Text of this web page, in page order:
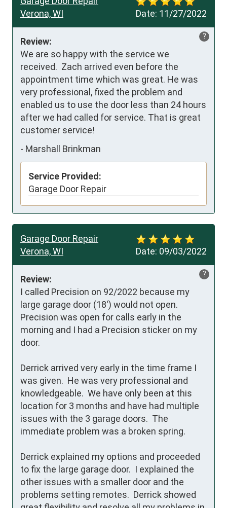
Date: 11/27/2022
Verona, WI
?
Review:
We are so happy with the service we
received.  Zach arrived even before the
appointment time which was great. He was
very professional, fixed the problem and
enabled us to use the door less than 24 hours
after we had called for service. That is great
customer service!
- Marshall Brinkman
Service Provided:
Garage Door Repair
Date: 09/03/2022
Garage Door Repair
Verona, WI
?
Review:
I called Precision on 92/2022 because my
large garage door (18') would not open.
Precision was open for calls early in the
morning and I had a Precision sticker on my
door.
Derrick arrived very early in the time frame I
was given.  He was very professional and
knowledgeable.  We have only been at this
location for 3 months and have had multiple
issues with the 3 garage doors.  The
immediate problem was a broken spring.
Derrick explained my options and proceeded
to fix the large garage door.  I explained the
other issues with a smaller door and the
problems setting remotes.  Derrick showed